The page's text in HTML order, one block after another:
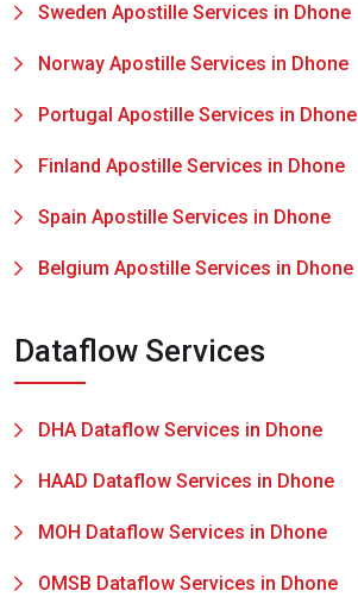
Sweden Apostille Services in Dhone
Norway Apostille Services in Dhone
Portugal Apostille Services in Dhone
Finland Apostille Services in Dhone
Spain Apostille Services in Dhone
Belgium Apostille Services in Dhone
Dataflow Services
DHA Dataflow Services in Dhone
HAAD Dataflow Services in Dhone
MOH Dataflow Services in Dhone
OMSB Dataflow Services in Dhone